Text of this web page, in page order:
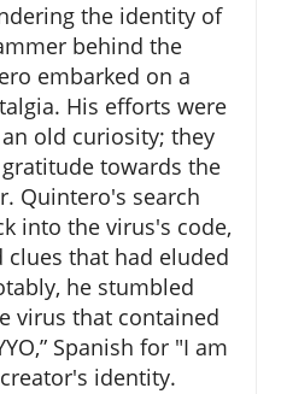
the identity of
behind the
embarked on a
His efforts were
old curiosity; they
towards the
Quintero's search
into the virus's code,
that had eluded
he stumbled
virus that contained
Spanish for "I am
identity.